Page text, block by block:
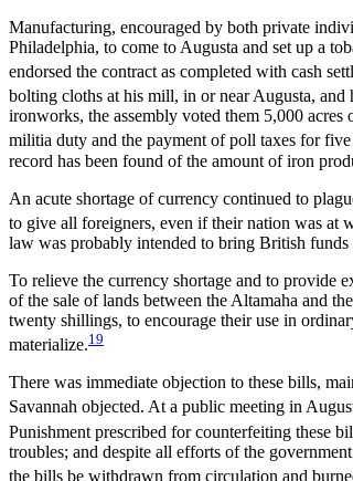
Manufacturing, encouraged by both private
Philadelphia, to come to Augusta and set up a
endorsed the contract as completed with cash
bolting cloths at his mill, in or near Augusta,
ironworks, the assembly voted them 5,000
militia duty and the payment of poll taxes for
record has been found of the amount of iron
An acute shortage of currency continued to
to give all foreigners, even if their nation was at
law was probably intended to bring British
To relieve the currency shortage and to provide
of the sale of lands between the Altamaha and
twenty shillings, to encourage their use in
materialize.19
There was immediate objection to these bills,
Savannah objected. At a public meeting in
Punishment prescribed for counterfeiting these
troubles; and despite all efforts of the
the bills be withdrawn from circulation and